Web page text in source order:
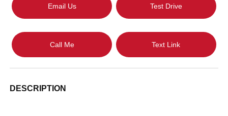
Email Us Test Drive
Call Me Text Link
DESCRIPTION